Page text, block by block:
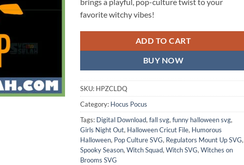
favorite witchy vibes!
ADD TO CART
BUY NOW
SKU: HPZCLDQ
Category: Hocus Pocus
Tags: Digital Download,fall svg,funny halloween svg,
Girls Night Out, Halloween Cricut File, Humorous
Halloween, Pop Culture SVG, Regulators Mount Up SVG,
Spooky Season,Witch Squad,Witch SVG,Witches on
Brooms SVG